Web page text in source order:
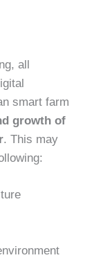
all
smart farm
growth of
. This may